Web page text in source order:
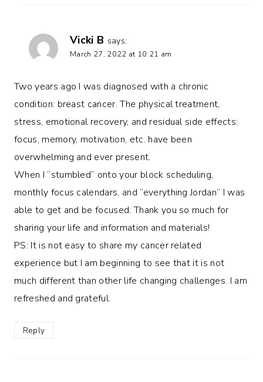
Vicki B says:
March 27, 2022 at 10:21 am
Two years ago I was diagnosed with a chronic
condition: breast cancer. The physical treatment,
stress, emotional recovery, and residual side effects:
focus, memory, motivation, etc. have been
overwhelming and ever present.
When I “stumbled” onto your block scheduling,
monthly focus calendars, and “everything Jordan” I was
able to get and be focused. Thank you so much for
sharing your life and information and materials!
PS: It is not easy to share my cancer related
experience but I am beginning to see that it is not
much different than other life changing challenges. I am
refreshed and grateful.
Reply